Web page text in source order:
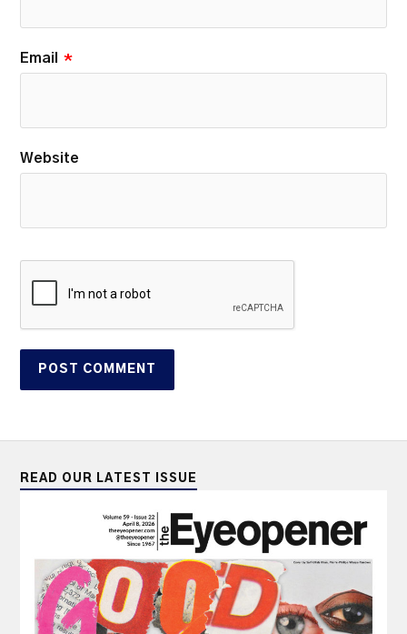
Email *
Website
READ OUR LATEST ISSUE